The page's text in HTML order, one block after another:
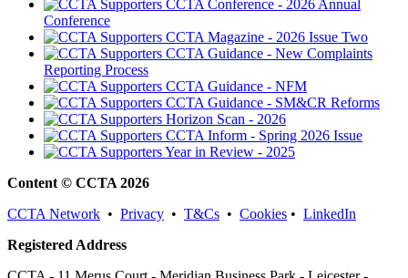
CCTA Conference - 2026 Annual
Conference
CCTA Magazine - 2026 Issue Two
CCTA Guidance - New Complaints
Reporting Process
CCTA Guidance - NFM
CCTA Guidance - SM&CR Reforms
Horizon Scan - 2026
CCTA Inform - Spring 2026 Issue
Year in Review - 2025
Content © CCTA 2026
CCTA Network • Privacy • T&Cs • Cookies • LinkedIn
Registered Address